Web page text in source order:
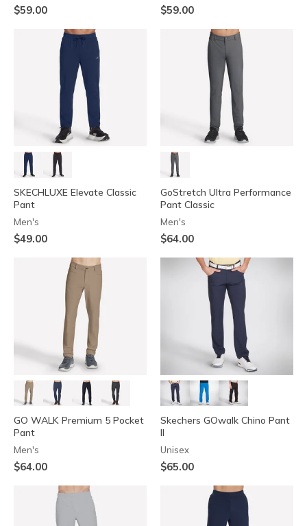
$59.00 $59.00
SKECHLUXE Elevate Classic
Pant
Men's
$49.00
GoStretch Ultra Performance
Pant Classic
Men's
$64.00
GO WALK Premium 5 Pocket
Pant
Men's
$64.00
Skechers GOwalk Chino Pant
II
Unisex
$65.00